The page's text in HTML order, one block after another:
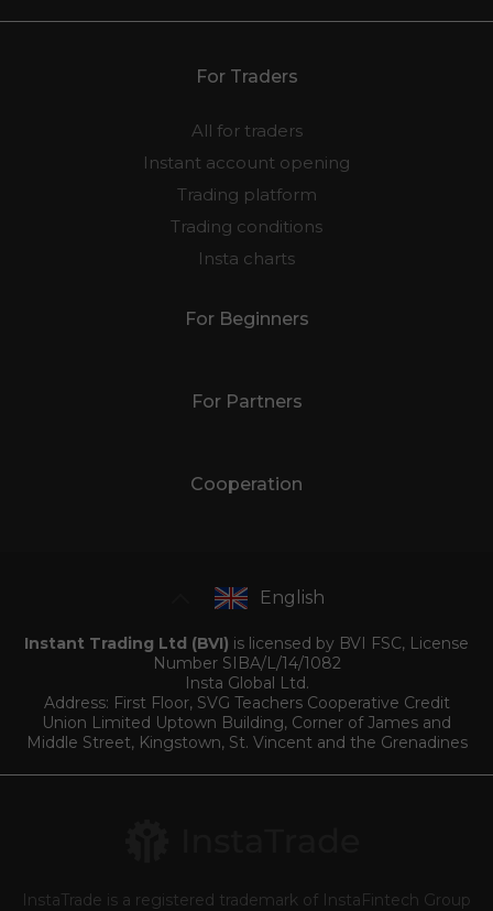
For Traders
All for traders
Instant account opening
Trading platform
Trading conditions
Insta charts
For Beginners
For Partners
Cooperation
English
Instant Trading Ltd (BVI) is licensed by BVI FSC, License
Number SIBA/L/14/1082
Insta Global Ltd.
Address: First Floor, SVG Teachers Cooperative Credit
Union Limited Uptown Building, Corner of James and
Middle Street, Kingstown, St. Vincent and the Grenadines
InstaTrade is a registered trademark of InstaFintech Group